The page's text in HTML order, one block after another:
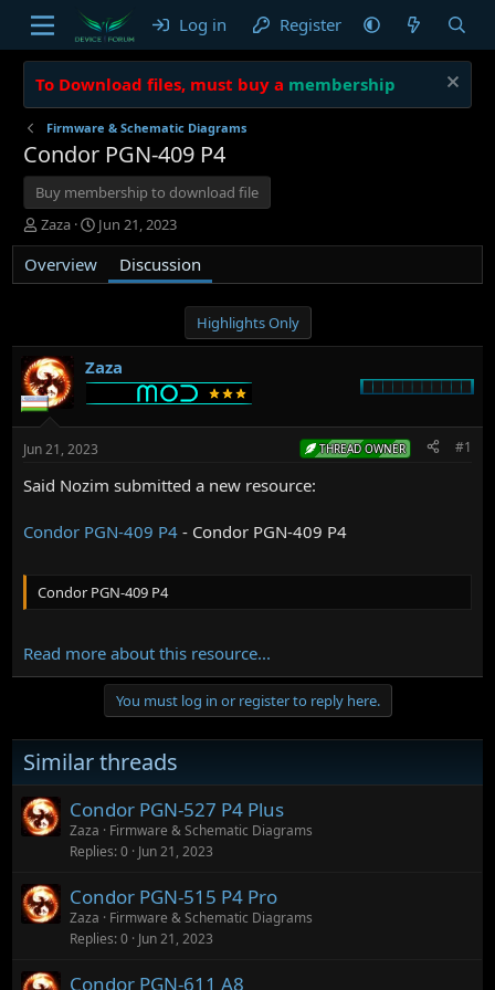
Log in Register
To Download files, must buy a membership
Firmware & Schematic Diagrams
Condor PGN-409 P4
Buy membership to download file
T
h
r
e
s
t
a
r
t
e
Zaza
S
t
r
a
t
e
Jun 21, 2023
Overview Discussion
Highlights Only
Zaza
Jun 21, 2023 THREAD OWNER #1
Said Nozim submitted a new resource:
Condor PGN-409 P4 - Condor PGN-409 P4
Condor PGN-409 P4
Read more about this resource...
You must log in or register to reply here.
Similar threads
Condor PGN-527 P4 Plus
Zaza
Firmware & Schematic Diagrams
Replies 0 Jun 21, 2023
Condor PGN-515 P4 Pro
Zaza
Firmware & Schematic Diagrams
Replies 0 Jun 21, 2023
Condor PGN-611 A8